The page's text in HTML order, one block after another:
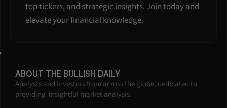
top tickers, and strategic insights. Join today and
elevate your financial knowledge.
ABOUT THE BULLISH DAILY
Analysts and investors from across the globe, dedicated to
providing  insightful market analysis.